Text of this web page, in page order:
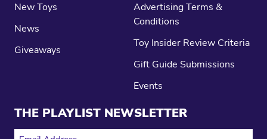
New Toys
News
Giveaways
Advertising Terms &
Conditions
Toy Insider Review Criteria
Gift Guide Submissions
Events
THE PLAYLIST NEWSLETTER
EMAIL ADDRESS